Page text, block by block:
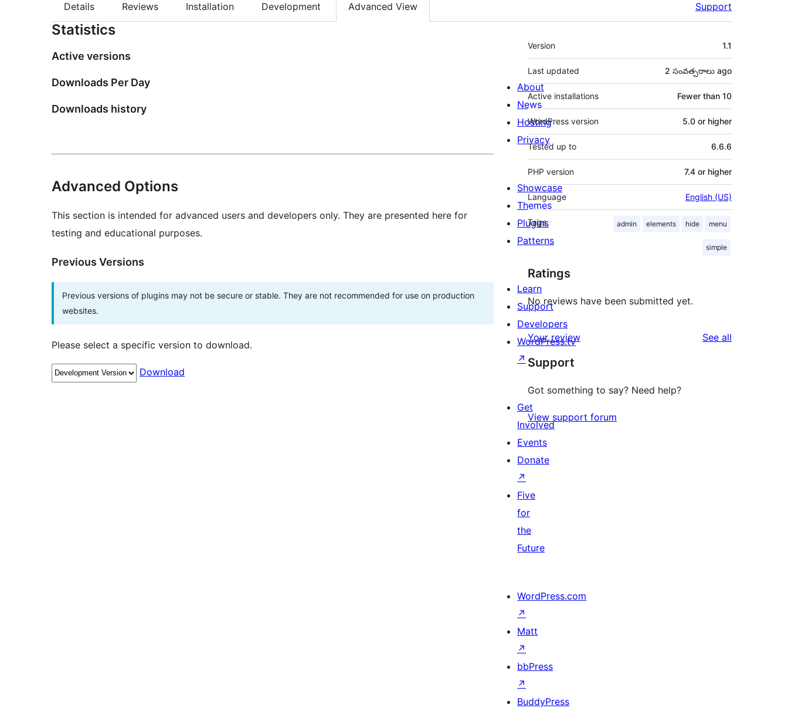
Details Reviews Installation Development Advanced View Support
Statistics
Active versions
Downloads Per Day
Downloads history
Advanced Options
This section is intended for advanced users and developers only. They are presented here for
testing and educational purposes.
Previous Versions
Previous versions of plugins may not be secure or stable. They are not recommended for use on production
websites.
Please select a specific version to download.
Download
Meta
Version 1.1
Last updated 2 సంవత్సరాలు ago
Active installations Fewer than 10
WordPress version 5.0 or higher
Tested up to 6.6.6
PHP version 7.4 or higher
Language English (US)
Tags admin elements hide menu
simple
Ratings
No reviews have been submitted yet.
Your review See all
Support
Got something to say? Need help?
View support forum
About
News
Hosting
Privacy
Showcase
Themes
Plugins
Patterns
Learn
Support
Developers
WordPress.tv
↗
Get
Involved
Events
Donate
↗
Five
for
the
Future
WordPress.com
↗
Matt
↗
bbPress
↗
BuddyPress